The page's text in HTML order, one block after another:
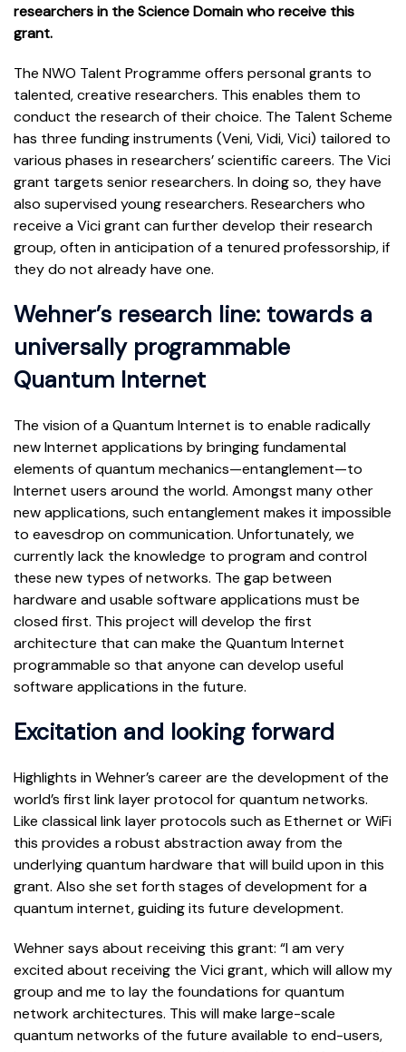
researchers in the Science Domain who receive this
grant.
The NWO Talent Programme offers personal grants to
talented, creative researchers. This enables them to
conduct the research of their choice. The Talent Scheme
has three funding instruments (Veni, Vidi, Vici) tailored to
various phases in researchers’ scientific careers. The Vici
grant targets senior researchers. In doing so, they have
also supervised young researchers. Researchers who
receive a Vici grant can further develop their research
group, often in anticipation of a tenured professorship, if
they do not already have one.
Wehner’s research line: towards a
universally programmable
Quantum Internet
The vision of a Quantum Internet is to enable radically
new Internet applications by bringing fundamental
elements of quantum mechanics—entanglement—to
Internet users around the world. Amongst many other
new applications, such entanglement makes it impossible
to eavesdrop on communication. Unfortunately, we
currently lack the knowledge to program and control
these new types of networks. The gap between
hardware and usable software applications must be
closed first. This project will develop the first
architecture that can make the Quantum Internet
programmable so that anyone can develop useful
software applications in the future.
Excitation and looking forward
Highlights in Wehner’s career are the development of the
world’s first link layer protocol for quantum networks.
Like classical link layer protocols such as Ethernet or WiFi
this provides a robust abstraction away from the
underlying quantum hardware that will build upon in this
grant. Also she set forth stages of development for a
quantum internet, guiding its future development.
Wehner says about receiving this grant: “I am very
excited about receiving the Vici grant, which will allow my
group and me to lay the foundations for quantum
network architectures. This will make large-scale
quantum networks of the future available to end-users,